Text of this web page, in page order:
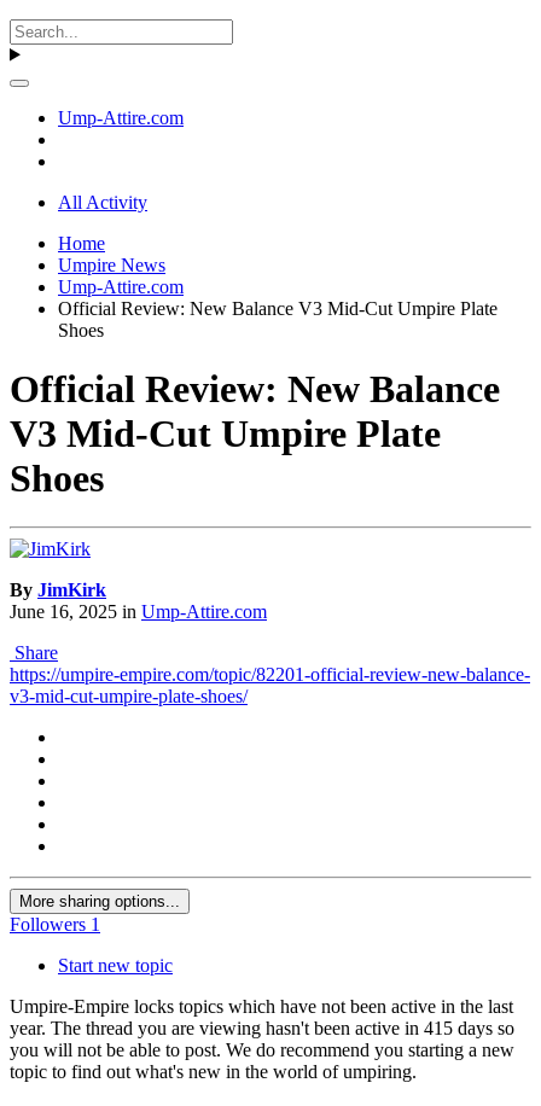
Ump-Attire.com
All Activity
Home
Umpire News
Ump-Attire.com
Official Review: New Balance V3 Mid-Cut Umpire Plate
Shoes
Official Review: New Balance
V3 Mid-Cut Umpire Plate
Shoes
By JimKirk
June 16, 2025 in Ump-Attire.com
Share
https://umpire-empire.com/topic/82201-official-review-new-balance-
v3-mid-cut-umpire-plate-shoes/
More sharing options...
Followers 1
Start new topic
Umpire-Empire locks topics which have not been active in the last
year. The thread you are viewing hasn't been active in 415 days so
you will not be able to post. We do recommend you starting a new
topic to find out what's new in the world of umpiring.